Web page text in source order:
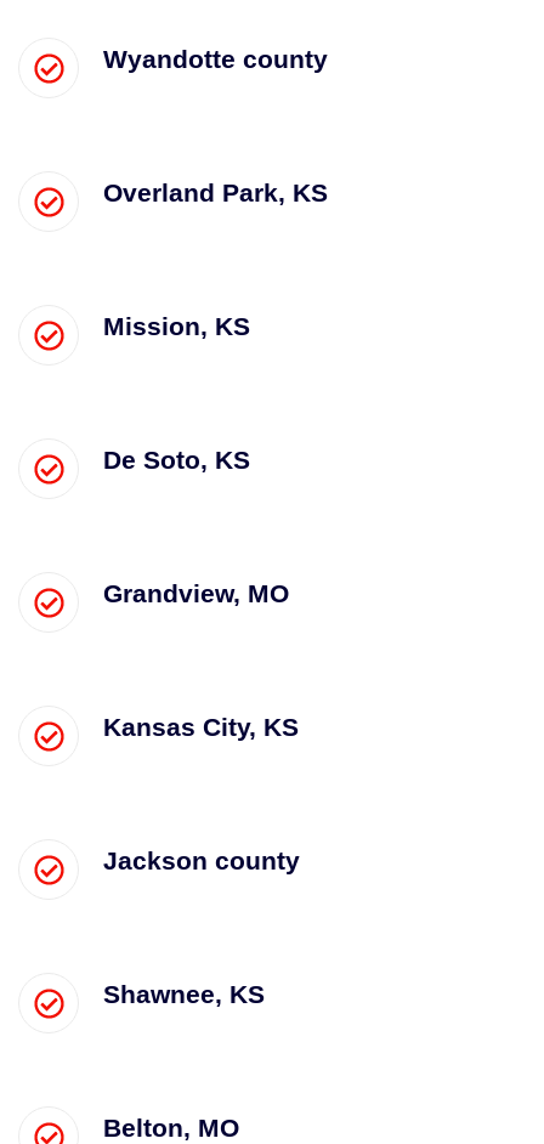
Wyandotte county
Overland Park, KS
Mission, KS
De Soto, KS
Grandview, MO
Kansas City, KS
Jackson county
Shawnee, KS
Belton, MO